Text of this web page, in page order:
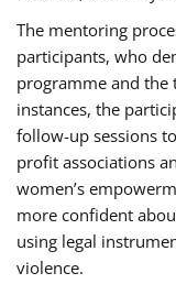
The mentoring
participants, who
programme and the
instances, the
follow-up sessions
profit associations
women’s
more confident
using legal
violence.